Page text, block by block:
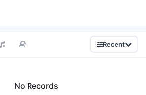
Recent
No Records